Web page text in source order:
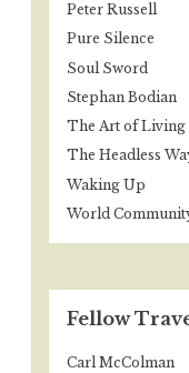
Peter Russell
Pure Silence
Soul Sword
Stephan Bodian
The Art of Living
The Headless
Waking Up
World
Fellow
Carl McColman